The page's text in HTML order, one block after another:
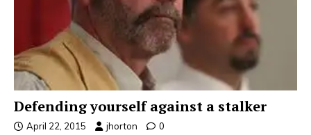
Defending yourself against a stalker
April 22, 2015 jhorton 0